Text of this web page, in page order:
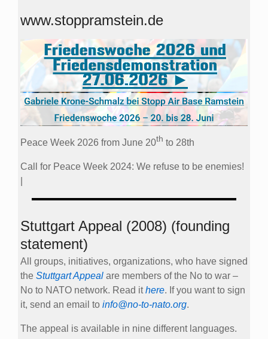
www.stoppramstein.de
Peace Week 2026 from June 20th to 28th
Call for Peace Week 2024: We refuse to be enemies!
Stuttgart Appeal (2008) (founding
statement)
All groups, initiatives, organizations, who have signed
the Stuttgart Appeal are members of the No to war –
No to NATO network. Read ithere. If you want to sign
it, send an email to info@no-to-nato.org.
The appeal is available in nine different languages.